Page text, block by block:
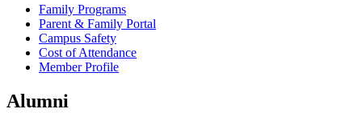
Family Programs
Parent & Family Portal
Campus Safety
Cost of Attendance
Member Profile
Alumni